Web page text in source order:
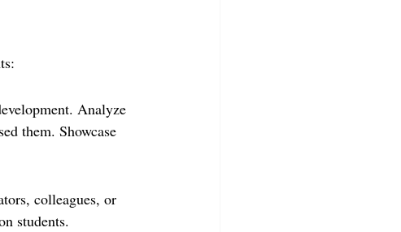
Analyze
them. Showcase
colleagues, or
students.